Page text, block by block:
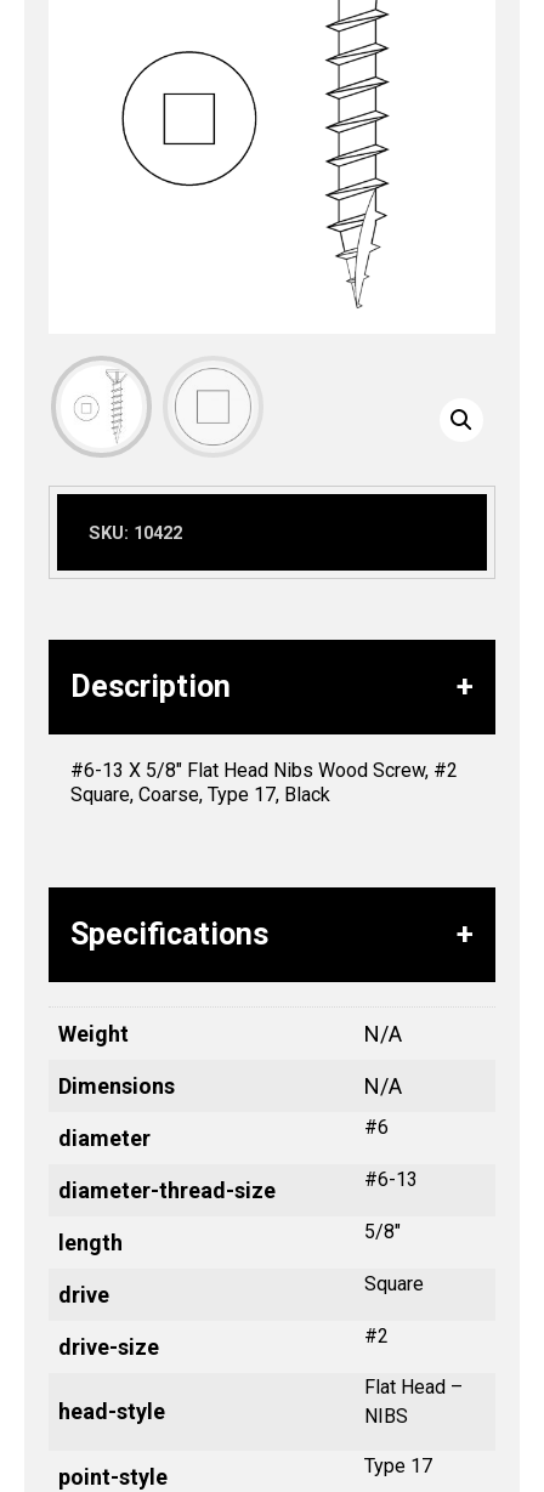
SKU: 10422
Description
#6-13 X 5/8″ Flat Head Nibs Wood Screw, #2
Square, Coarse, Type 17, Black
Specifications
Weight N/A
Dimensions N/A
diameter #6
diameter-thread-size #6-13
length 5/8"
drive Square
drive-size #2
head-style
Flat Head –
NIBS
point-style Type 17